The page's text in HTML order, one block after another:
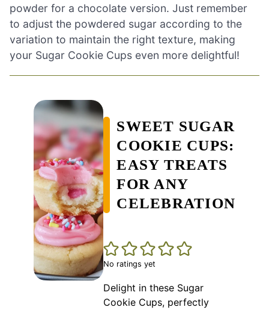
powder for a chocolate version. Just remember
to adjust the powdered sugar according to the
variation to maintain the right texture, making
your Sugar Cookie Cups even more delightful!
SWEET SUGAR
COOKIE CUPS:
EASY TREATS
FOR ANY
CELEBRATION
No ratings yet
Delight in these Sugar
Cookie Cups, perfectly